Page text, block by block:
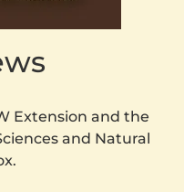
Extension and the
and Natural